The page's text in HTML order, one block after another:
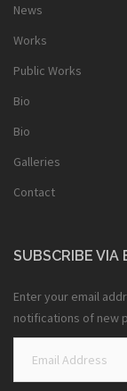
News
Works
Public Works
Bio
Bio
Galleries
Contact
SUBSCRIBE VIA
Enter your email
notifications of new
Address